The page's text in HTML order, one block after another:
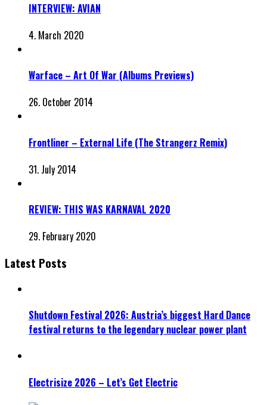
INTERVIEW: AVIAN
4. March 2020
Warface – Art Of War (Albums Previews)
26. October 2014
Frontliner – External Life (The Strangerz Remix)
31. July 2014
REVIEW: THIS WAS KARNAVAL 2020
29. February 2020
Latest Posts
Shutdown Festival 2026: Austria’s biggest Hard Dance
festival returns to the legendary nuclear power plant
Electrisize 2026 – Let’s Get Electric